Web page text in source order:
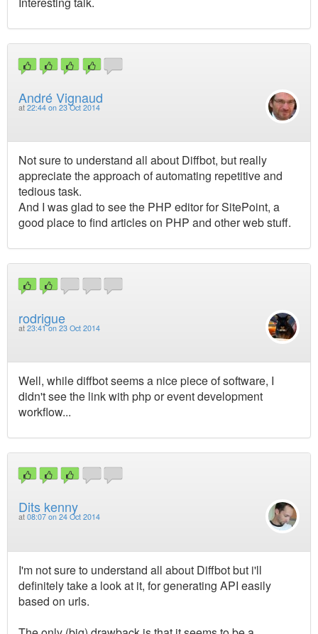
André Vignaud
at 22:44 on 23 Oct 2014
Not sure to understand all about Diffbot, but really
appreciate the approach of automating repetitive and
tedious task.
And I was glad to see the PHP editor for SitePoint, a
good place to find articles on PHP and other web stuff.
rodrigue
at 23:41 on 23 Oct 2014
Well, while diffbot seems a nice piece of software, I
didn't see the link with php or event development
workflow...
Dits kenny
at 08:07 on 24 Oct 2014
I'm not sure to understand all about Diffbot but i'll
definitely take a look at it, for generating API easily
based on urls.